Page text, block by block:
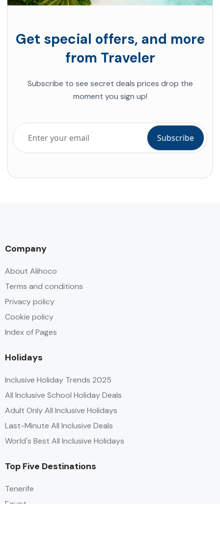
Get special offers, and more
from Traveler
Subscribe to see secret deals prices drop the
moment you sign up!
Company
About Alihoco
Terms and conditions
Privacy policy
Cookie policy
Index of Pages
Holidays
Inclusive Holiday Trends 2025
All Inclusive School Holiday Deals
Adult Only All Inclusive Holidays
Last-Minute All Inclusive Deals
World's Best All Inclusive Holidays
Top Five Destinations
Tenerife
Egypt